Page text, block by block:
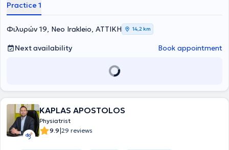
μεταπτυχιακές σπουδές στο Εθνικό και Καποδιστριακό
Πανεπιστήμιο Αθηνών με αντικείμενο την αποκατάσταση βλαβών
νωτιαίου μυελού και τη διαχείριση πόνου σπονδυλικής προέλευσης.
Ειδικεύτηκε ως Φυσίατρος στην Φυσική Ιατρική και Αποκατάσταση
σε μεγάλα νοσοκομεία, όπως το 424 Στρατιωτικό Νοσοκομείο
Θεσσαλονίκης και το Γενικό Νοσοκομείο Αττικής ΚΑΤ, ενώ έχει
Παρέμβαση στο Γενικό Νοσοκομείο Παίδων Αθηνών Παναγιώτη και
Analysis in Adults and Children και έχει λάβει εκπαίδευση στην
ομοιοπαθητική ιατρική από την Ελληνική Εταιρεία Ομοιοπαθητικής
Ιατρικής. Διαθέτει σημαντική κλινική και διοικητική εμπειρία,
έχοντας υπηρετήσει ως ιατρός μονάδας στην Ελληνική Δύναμη
Κύπρου και σε τάγμα εθνοφυλακής, καθώς και ως Διευθύντρια
Practice 1
Φιλυρών 19, Neo Irakleio, ΑΤΤΙΚΗ 14,2 km
Next availability Book appointment
KAPLAS APOSTOLOS
Physiatrist
9.9|29 reviews